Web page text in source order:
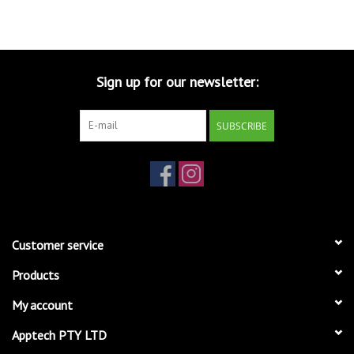
Sign up for our newsletter:
SUBSCRIBE
Customer service
Products
My account
Apptech PTY LTD